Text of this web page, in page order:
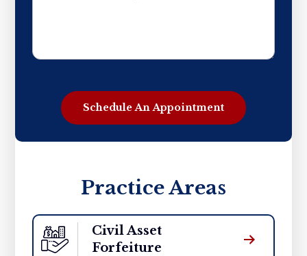
Practice Areas
Civil Asset
Forfeiture